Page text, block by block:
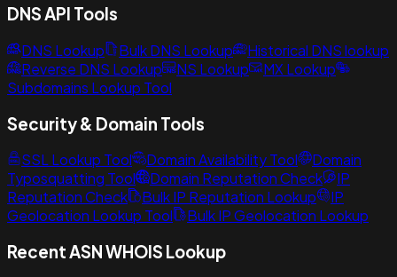
DNS API Tools
DNS Lookup Bulk DNS Lookup
Historical DNS lookup
Reverse DNS Lookup
NS Lookup
MX Lookup
Subdomains Lookup Tool
Security & Domain Tools
SSL Lookup Tool Domain Availability Tool
Domain
Typosquatting Tool
Domain Reputation Check
IP
Reputation Check
Bulk IP Reputation Lookup
IP
Geolocation Lookup Tool
Bulk IP Geolocation Lookup
Recent ASN WHOIS Lookup